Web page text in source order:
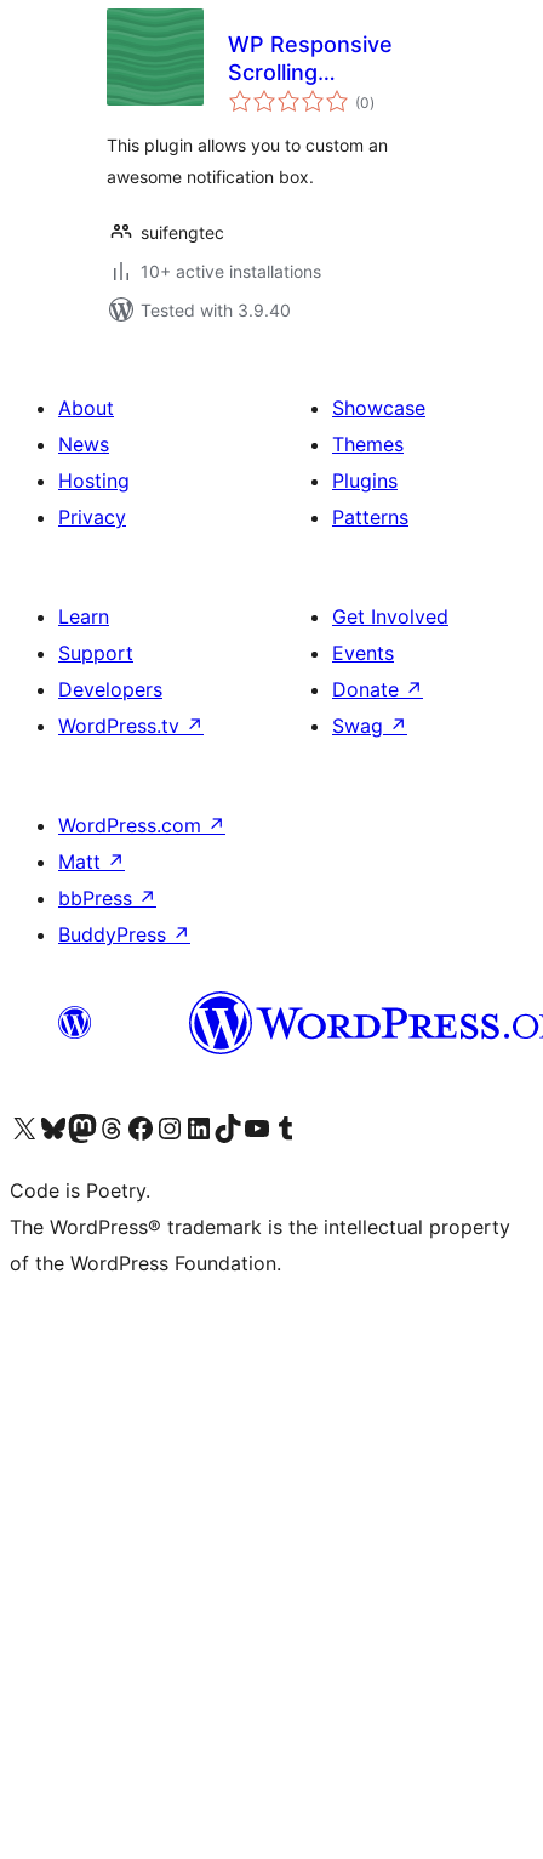
WP Responsive
Scrolling
Notification (0total
ratings
)
This plugin allows you to custom an
awesome notification box.
suifengtec
10+ active installations
Tested with 3.9.40
About
News
Hosting
Privacy
Showcase
Themes
Plugins
Patterns
Learn
Support
Developers
WordPress.tv ↗
Get Involved
Events
Donate ↗
Swag ↗
WordPress.com ↗
Matt ↗
bbPress ↗
BuddyPress ↗
Visit our X (formerly Twitter) account
Visit our Bluesky account
Visit our Mastodon account
Visit our Threads account
Visit our Facebook page
Visit our Instagram account
Visit our LinkedIn account
Visit our TikTok account
Visit our YouTube channel
Visit our Tumblr account
Code is Poetry.
The WordPress® trademark is the intellectual property
of the WordPress Foundation.